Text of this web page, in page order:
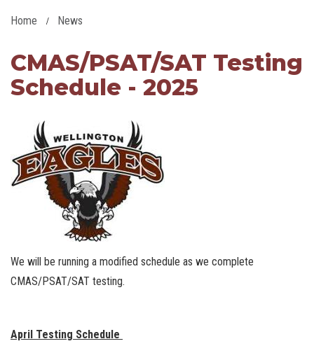
Home News
CMAS/PSAT/SAT Testing
Schedule - 2025
We will be running a modified schedule as we complete
CMAS/PSAT/SAT testing.
April Testing Schedule